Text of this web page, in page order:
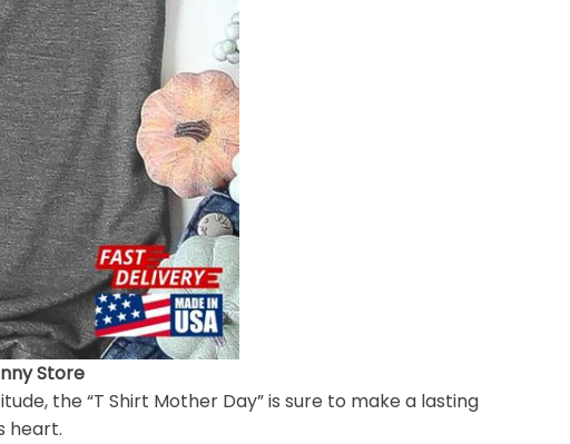
Store
the “T Shirt Mother Day” is sure to make a lasting
heart.